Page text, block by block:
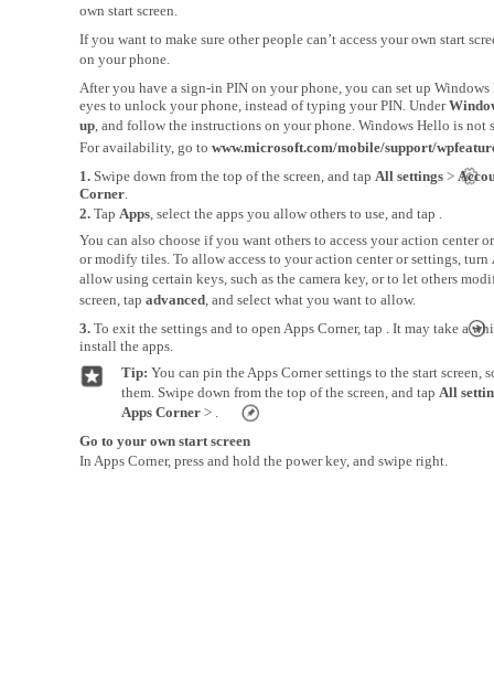
own start screen.
If you want to make sure other people can’t access your own start
on your phone.
After you have a sign-in PIN on your phone, you can set up
eyes to unlock your phone, instead of typing your PIN. Under
up, and follow the instructions on your phone. Windows Hello is not
For availability, go to www.microsoft.com/mobile/support/
1. Swipe down from the top of the screen, and tap All settings >
Corner.
2. Tap Apps, select the apps you allow others to use, and tap .
You can also choose if you want others to access your action center
or modify tiles. To allow access to your action center or settings, turn
allow using certain keys, such as the camera key, or to let others
screen, tap advanced, and select what you want to allow.
3. To exit the settings and to open Apps Corner, tap . It may take a
install the apps.
Tip: You can pin the Apps Corner settings to the start screen,
them. Swipe down from the top of the screen, and tap All
Apps Corner > .
Go to your own start screen
In Apps Corner, press and hold the power key, and swipe right.